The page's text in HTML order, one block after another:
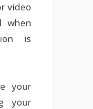
video
when
is
your
your